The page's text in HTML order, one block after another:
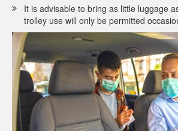
It is advisable to bring as little luggage
trolley use will only be permitted